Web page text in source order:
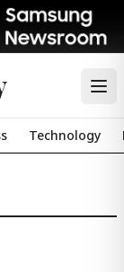
Technology